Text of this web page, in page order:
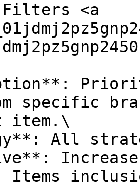
Filters <a
specific
item.\
All
Items